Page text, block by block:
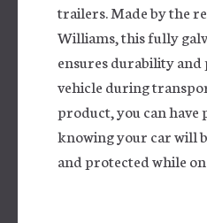
trailers. Made by the
Williams, this fully
ensures durability
vehicle during
product, you can have
knowing your car will
and protected while